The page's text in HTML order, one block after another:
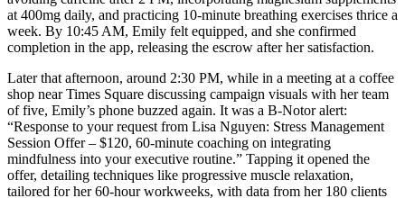
at 400mg daily, and practicing 10-minute breathing exercises thrice a
week. By 10:45 AM, Emily felt equipped, and she confirmed
completion in the app, releasing the escrow after her satisfaction.
Later that afternoon, around 2:30 PM, while in a meeting at a coffee
shop near Times Square discussing campaign visuals with her team
of five, Emily’s phone buzzed again. It was a B-Notor alert:
“Response to your request from Lisa Nguyen: Stress Management
Session Offer – $120, 60-minute coaching on integrating
mindfulness into your executive routine.” Tapping it opened the
offer, detailing techniques like progressive muscle relaxation,
tailored for her 60-hour workweeks, with data from her 180 clients